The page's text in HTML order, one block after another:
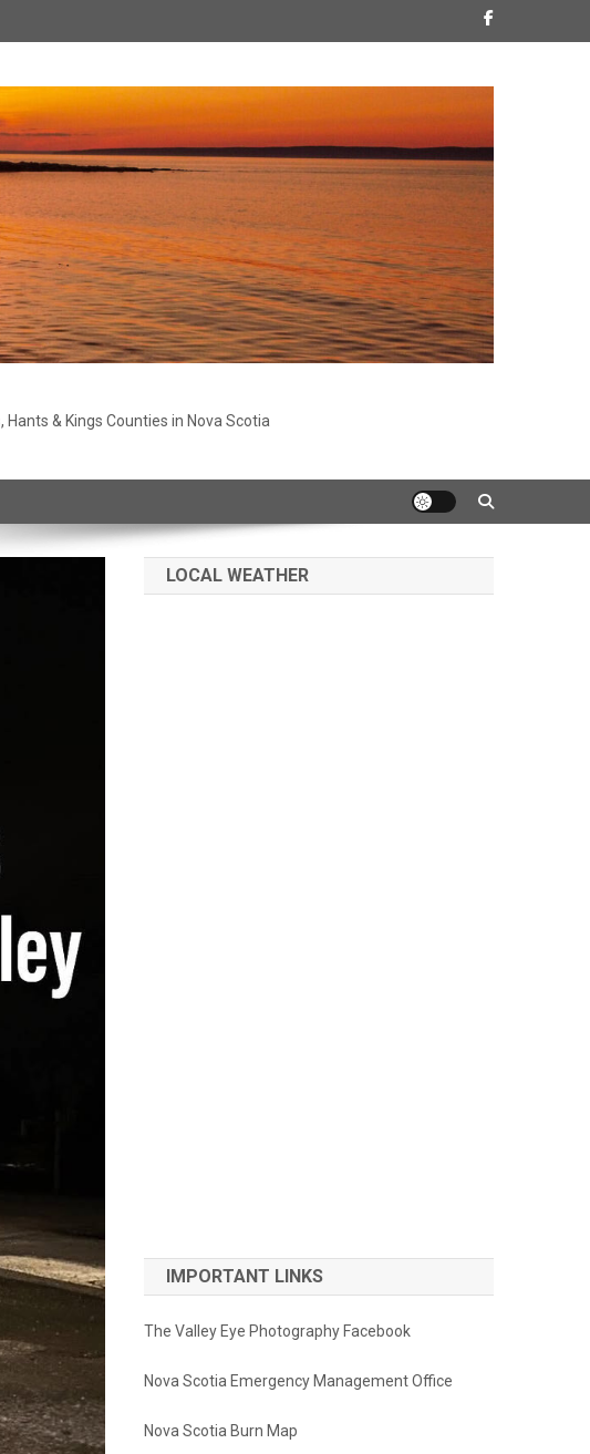
& Kings Counties in Nova Scotia
LOCAL WEATHER
IMPORTANT LINKS
The Valley Eye Photography Facebook
Nova Scotia Emergency Management Office
Nova Scotia Burn Map